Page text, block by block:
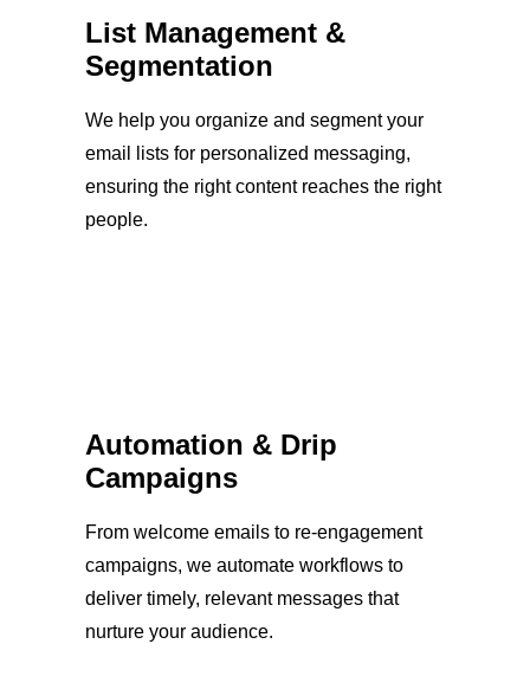
List Management &
Segmentation
We help you organize and segment your
email lists for personalized messaging,
ensuring the right content reaches the right
people.
Automation & Drip
Campaigns
From welcome emails to re-engagement
campaigns, we automate workflows to
deliver timely, relevant messages that
nurture your audience.